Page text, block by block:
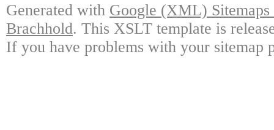
Generated with Google (XML)
Brachhold. This XSLT template is
If you have problems with your sitemap